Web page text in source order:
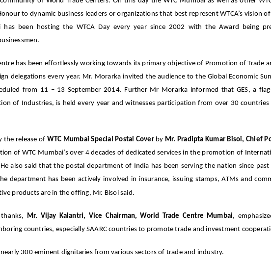
to dynamic business leaders or organizations that best represent WTCA’s vision
has been hosting the WTCA Day every year since 2002 with the Award being
has been effortlessly working towards its primary objective of Promotion of Trade
delegations every year. Mr. Morarka invited the audience to the Global Economic
from 11 – 13 September 2014. Further Mr Morarka informed that GES, a
of Industries, is held every year and witnesses participation from over 30
the release of WTC Mumbai Special Postal Cover by Mr. Pradipta Kumar Bisoi, Chief
of WTC Mumbai’s over 4 decades of dedicated services in the promotion of
He also said that the postal department of India has been serving the nation since past
department has been actively involved in insurance, issuing stamps, ATMs and
products are in the offing, Mr. Bisoi said.
Mr. Vijay Kalantri, Vice Chairman, World Trade Centre Mumbai,
countries, especially SAARC countries to promote trade and investment
300 eminent dignitaries from various sectors of trade and industry.